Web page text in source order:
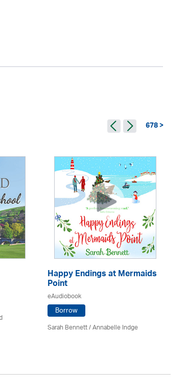
678 >
Happy Endings at Mermaids
Point
eAudiobook
Borrow
Sarah Bennett / Annabelle Indge